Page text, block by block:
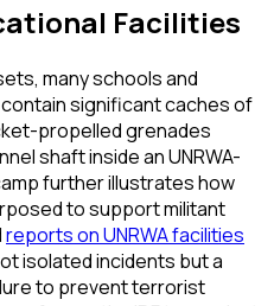
Facilities
many schools and
significant caches of
propelled grenades
shaft inside an UNRWA-
further illustrates how
to support militant
reports on UNRWA facilities
isolated incidents but a
to prevent terrorist